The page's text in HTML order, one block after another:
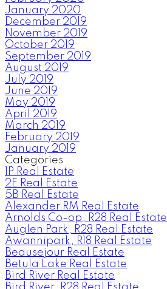
January 2020
December 2019
November 2019
October 2019
September 2019
August 2019
July 2019
June 2019
May 2019
April 2019
March 2019
February 2019
January 2019
Categories
1P Real Estate
2E Real Estate
5B Real Estate
Alexander RM Real Estate
Arnolds Co-op, R28 Real Estate
Auglen Park, R28 Real Estate
Awannipark, R18 Real Estate
Beausejour Real Estate
Betula Lake Real Estate
Bird River Real Estate